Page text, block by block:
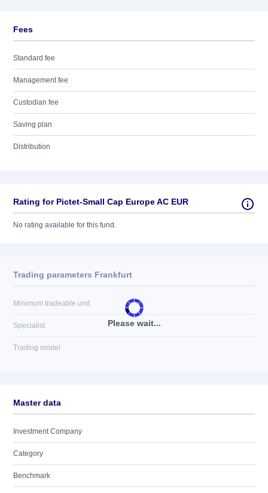
Fees
Standard fee
Management fee
Custodian fee
Saving plan
Distribution
Rating for Pictet-Small Cap Europe AC EUR
No rating available for this fund.
Please wait...
Trading parameters Frankfurt
Minimum tradeable unit
Specialist
Trading model
Master data
Investment Company
Category
Benchmark